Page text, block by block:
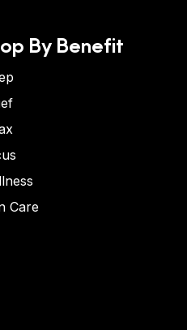
By Benefit
Care